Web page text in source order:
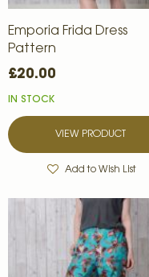
Emporia Frida Dress
Pattern
£20.00
IN STOCK
VIEW PRODUCT
Add to Wish List